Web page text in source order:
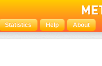
Statistics Help About